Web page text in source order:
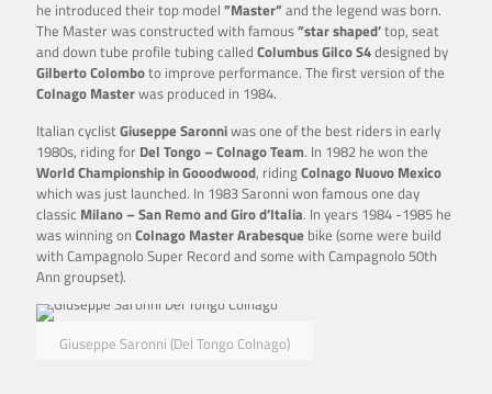
he introduced their top model ”Master”and the legend was born.
The Master was constructed with famous”star shaped’top, seat
and down tube profile tubing called Columbus Gilco S4designed by
Gilberto Colomboto improve performance. The first version of the
Colnago Masterwas produced in 1984.
Italian cyclistGiuseppe Saronniwas one of the best riders in early
1980s, riding for Del Tongo – Colnago Team. In 1982 he won the
World Championship in Gooodwood, ridingColnago Nuovo Mexico
which was just launched. In 1983 Saronni won famous one day
classic Milano – San Remo and Giro d’Italia. In years 1984 -1985 he
was winning on Colnago MasterArabesque bike (some were build
with Campagnolo Super Record and some with Campagnolo 50th
Ann groupset).
Giuseppe Saronni (Del Tongo Colnago)